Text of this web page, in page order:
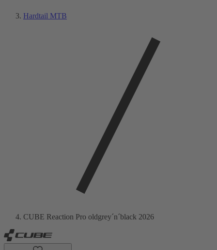
Hardtail MTB
CUBE Reaction Pro oldgrey´n´black 2026